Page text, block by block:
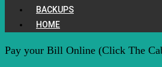
BACKUPS
HOME
Pay your Bill Online (Click The